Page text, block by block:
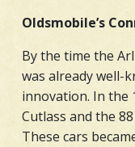
Oldsmobile’s
By the time the
was already well-
innovation. In the
Cutlass and the
These cars